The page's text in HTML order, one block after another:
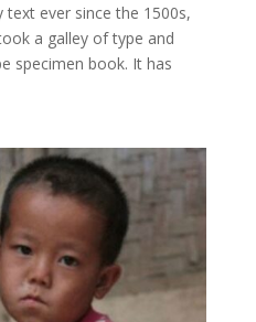
text ever since the 1500s,
a galley of type and
specimen book. It has